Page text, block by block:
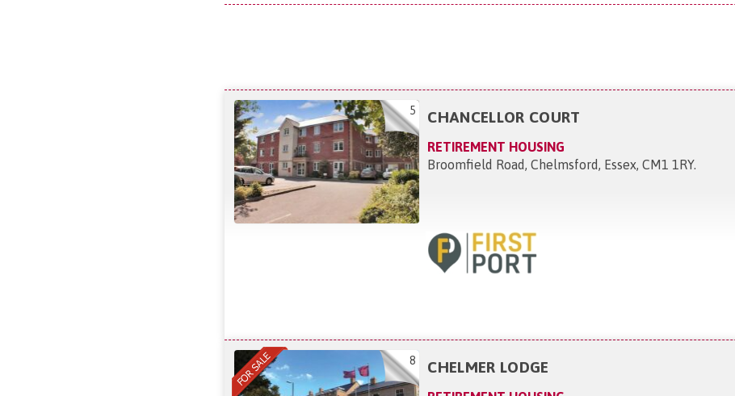
5 CHANCELLOR COURT
RETIREMENT HOUSING
Broomfield Road, Chelmsford, Essex, CM1 1RY.
8 CHELMER LODGE